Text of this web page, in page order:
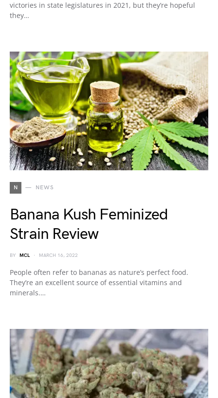
victories in state legislatures in 2021, but they’re hopeful
they…
N NEWS
Banana Kush Feminized
Strain Review
BY MCL MARCH 16, 2022
People often refer to bananas as nature’s perfect food.
They’re an excellent source of essential vitamins and
minerals.…